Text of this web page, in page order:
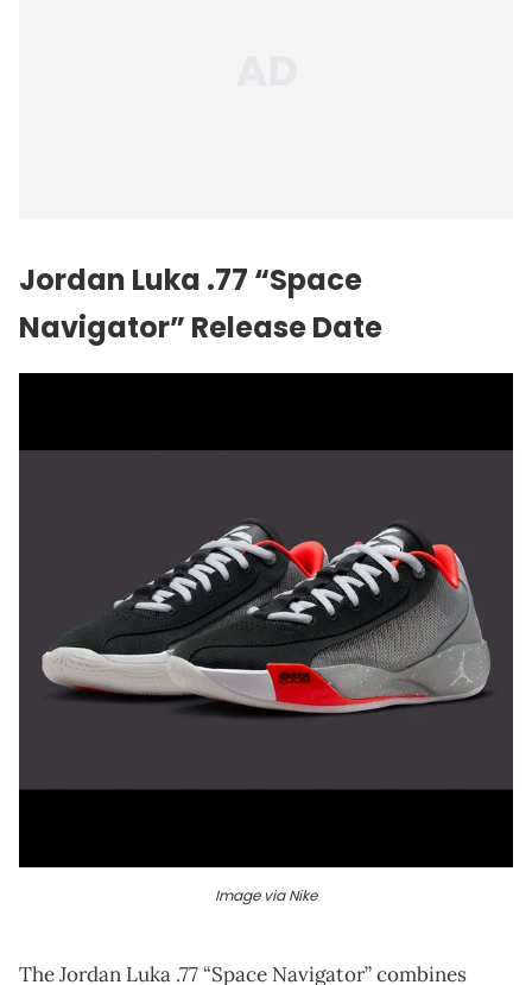
Jordan Luka .77 “Space
Navigator” Release Date
Image via Nike
The Jordan Luka .77 “Space Navigator” combines